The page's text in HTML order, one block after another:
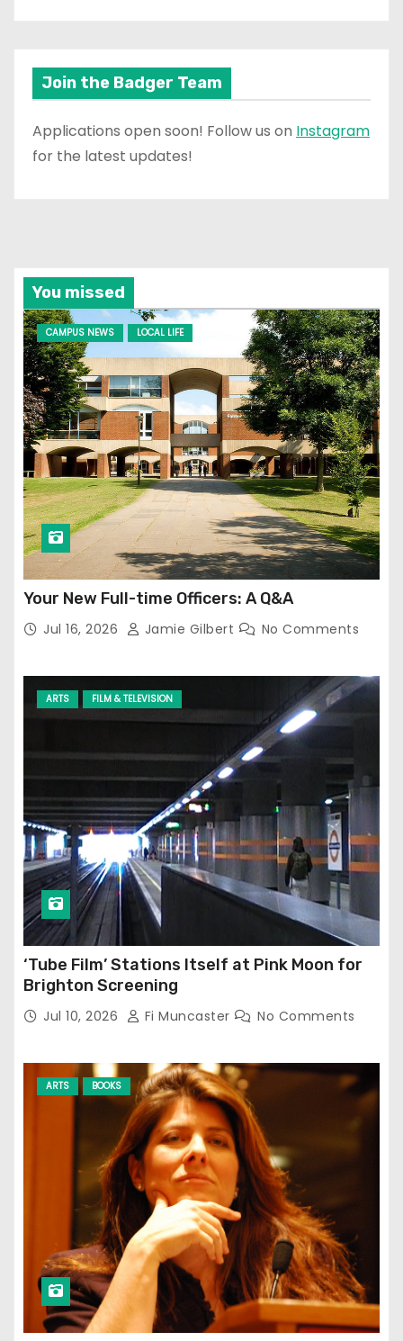
Join the Badger Team
Applications open soon! Follow us on Instagram
for the latest updates!
You missed
CAMPUS NEWS LOCAL LIFE
Your New Full-time Officers: A Q&A
Jul 16, 2026 Jamie Gilbert No Comments
ARTS FILM & TELEVISION
‘Tube Film’ Stations Itself at Pink Moon for
Brighton Screening
Jul 10, 2026 Fi Muncaster No Comments
ARTS BOOKS